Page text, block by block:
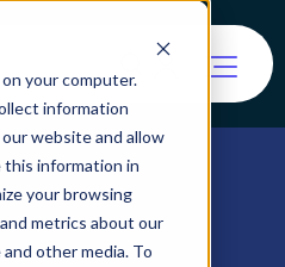
your computer.
information
website and allow
this information in
your browsing
metrics about our
other media. To